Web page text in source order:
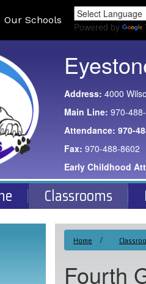
Our Schools
Powered by
Address: 4000
Main Line: 970-
Attendance: 970-
Fax: 970-488-8602
Early Childhood
Classrooms
Home
Fourth